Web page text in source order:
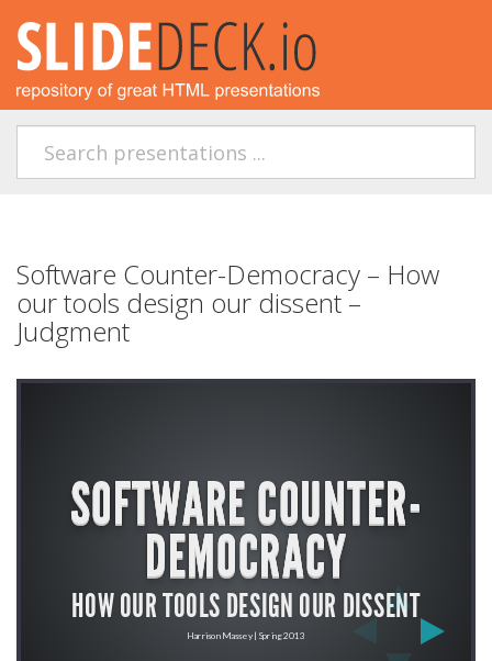
Software Counter-Democracy – How
our tools design our dissent –
Judgment